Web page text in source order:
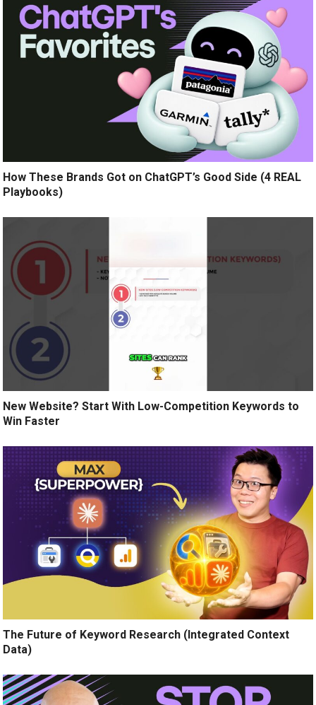
How These Brands Got on ChatGPT’s Good Side (4 REAL
Playbooks)
New Website? Start With Low-Competition Keywords to
Win Faster
The Future of Keyword Research (Integrated Context
Data)